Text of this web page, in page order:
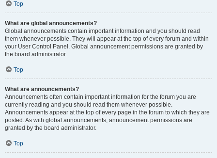
Top
What are global announcements?
Global announcements contain important information and you should read
them whenever possible. They will appear at the top of every forum and within
your User Control Panel. Global announcement permissions are granted by
the board administrator.
Top
What are announcements?
Announcements often contain important information for the forum you are
currently reading and you should read them whenever possible.
Announcements appear at the top of every page in the forum to which they are
posted. As with global announcements, announcement permissions are
granted by the board administrator.
Top